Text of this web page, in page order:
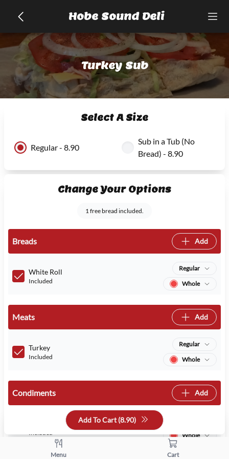
Hobe Sound Deli
Turkey Sub
Select A Size
Regular - 8.90
Sub in a Tub (No
Bread) - 8.90
Change Your Options
1 free bread included.
Breads Add
White Roll
Included
Regular
Whole
Meats Add
Turkey
Included
Regular
Whole
Condiments Add
Included
Whole
Add To Cart (8.90)
Menu Cart